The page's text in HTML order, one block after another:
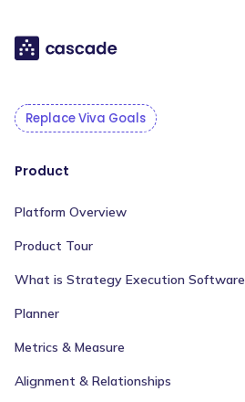
Replace Viva Goals
Product
Platform Overview
Product Tour
What is Strategy Execution Software
Planner
Metrics & Measure
Alignment & Relationships